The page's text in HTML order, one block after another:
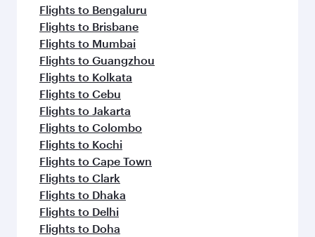
Flights to Bengaluru
Flights to Brisbane
Flights to Mumbai
Flights to Guangzhou
Flights to Kolkata
Flights to Cebu
Flights to Jakarta
Flights to Colombo
Flights to Kochi
Flights to Cape Town
Flights to Clark
Flights to Dhaka
Flights to Delhi
Flights to Doha